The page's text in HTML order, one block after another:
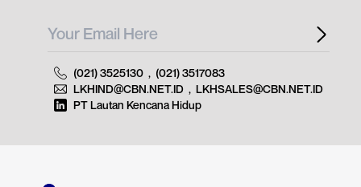
(021) 3525130 , (021) 3517083
LKHIND@CBN.NET.ID , LKHSALES@CBN.NET.ID
PT Lautan Kencana Hidup